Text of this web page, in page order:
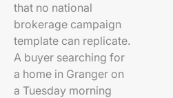
that no national
brokerage campaign
template can replicate.
A buyer searching for
a home in Granger on
a Tuesday morning